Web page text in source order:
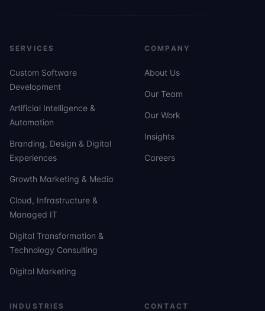
SERVICES
Custom Software
Development
Artificial Intelligence &
Automation
Branding, Design & Digital
Experiences
Growth Marketing & Media
Cloud, Infrastructure &
Managed IT
Digital Transformation &
Technology Consulting
Digital Marketing
COMPANY
About Us
Our Team
Our Work
Insights
Careers
INDUSTRIES CONTACT